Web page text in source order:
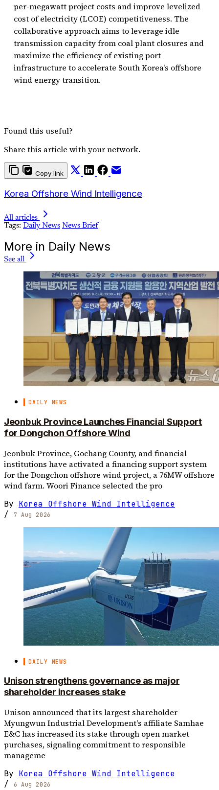
per-megawatt project costs and improve levelized
cost of electricity (LCOE) competitiveness. The
collaborative approach aims to leverage idle
transmission capacity from coal plant closures and
maximize the efficiency of existing port
infrastructure to accelerate South Korea's offshore
wind energy transition.
Found this useful?
Share this article with your network.
Copy link
Korea Offshore Wind Intelligence
All articles
Tags: Daily News News Brief
More in Daily News
See all
DAILY NEWS
Jeonbuk Province Launches Financial Support
for Dongchon Offshore Wind
Jeonbuk Province, Gochang County, and financial
institutions have activated a financing support system
for the Dongchon offshore wind project, a 76MW offshore
wind farm. Woori Finance selected the pro
By Korea Offshore Wind Intelligence
/
7 Aug 2026
DAILY NEWS
Unison strengthens governance as major
shareholder increases stake
Unison announced that its largest shareholder
Myungwun Industrial Development's affiliate Samhae
E&C has increased its stake through open market
purchases, signaling commitment to responsible
manageme
By Korea Offshore Wind Intelligence
/
6 Aug 2026